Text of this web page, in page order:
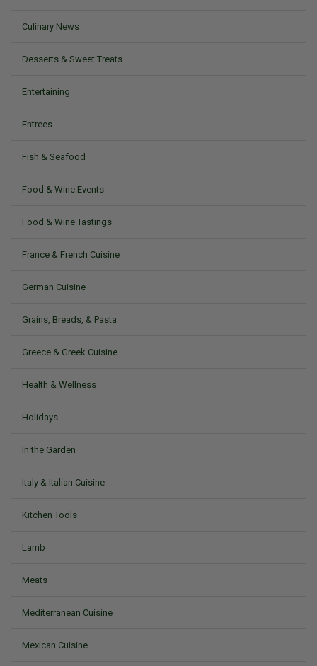
Culinary News
Desserts & Sweet Treats
Entertaining
Entrees
Fish & Seafood
Food & Wine Events
Food & Wine Tastings
France & French Cuisine
German Cuisine
Grains, Breads, & Pasta
Greece & Greek Cuisine
Health & Wellness
Holidays
In the Garden
Italy & Italian Cuisine
Kitchen Tools
Lamb
Meats
Mediterranean Cuisine
Mexican Cuisine